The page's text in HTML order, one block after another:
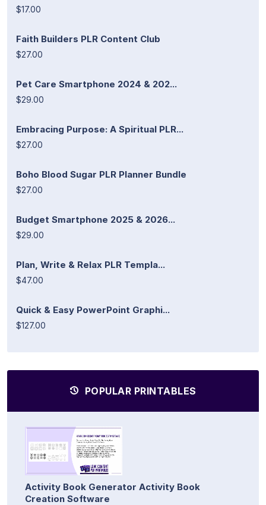
$17.00
Faith Builders PLR Content Club
$27.00
Pet Care Smartphone 2024 & 202...
$29.00
Embracing Purpose: A Spiritual PLR...
$27.00
Boho Blood Sugar PLR Planner Bundle
$27.00
Budget Smartphone 2025 & 2026...
$29.00
Plan, Write & Relax PLR Templa...
$47.00
Quick & Easy PowerPoint Graphi...
$127.00
POPULAR PRINTABLES
Activity Book Generator Activity Book
Creation Software